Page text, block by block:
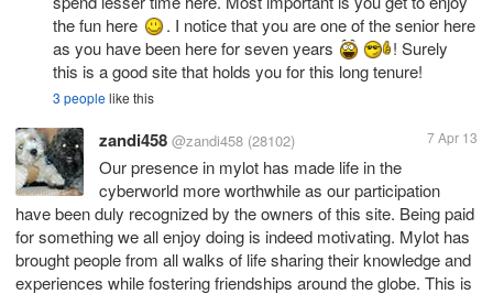
the fun here
. I notice that you are one of the senior here
as you have been here for seven years
! Surely
this is a good site that holds you for this long tenure!
3 peoplelike this
zandi458 @zandi458 (28102) 7 Apr 13
Our presence in mylot has made life in the
cyberworld more worthwhile as our participation
have been duly recognized by the owners of this site. Being paid
for something we all enjoy doing is indeed motivating. Mylot has
brought people from all walks of life sharing their knowledge and
experiences while fostering friendships around the globe. This is